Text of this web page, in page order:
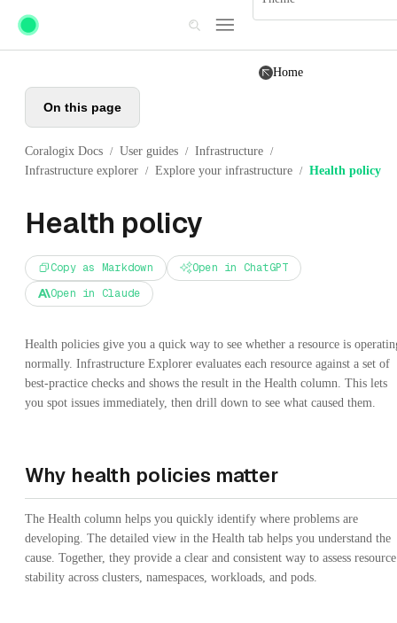
Skip to main content
Home
On this page
Coralogix Docs / User guides / Infrastructure /
Infrastructure explorer / Explore your infrastructure / Health policy
Health policy
Copy as Markdown
Open in ChatGPT
Open in Claude
Health policies give you a quick way to see whether a resource is
normally. Infrastructure Explorer evaluates each resource against a set of
best-practice checks and shows the result in the Health column. This lets
you spot issues immediately, then drill down to see what caused them.
Why health policies matter
The Health column helps you quickly identify where problems are
developing. The detailed view in the Health tab helps you understand the
cause. Together, they provide a clear and consistent way to assess resource
stability across clusters, namespaces, workloads, and pods.